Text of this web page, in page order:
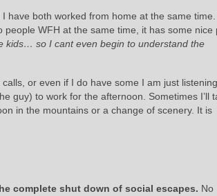
have both worked from home at the same time.
WFH at the same time, it has some nice
kids… so I cant even begin to understand the
or even if I do have some I am just
guy) to work for the afternoon. Sometimes I’ll
in the mountains or a change of scenery. It is
complete shut down of social escapes. No